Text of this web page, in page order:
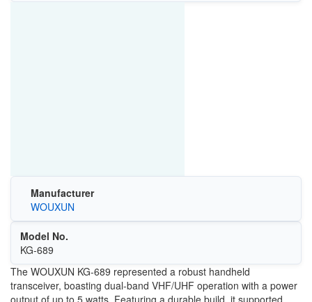
Manufacturer
WOUXUN
Model No.
KG-689
The WOUXUN KG-689 represented a robust handheld
transceiver, boasting dual-band VHF/UHF operation with a power
output of up to 5 watts. Featuring a durable build, it supported